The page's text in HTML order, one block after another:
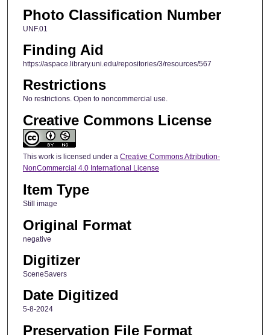
Photo Classification Number
UNF.01
Finding Aid
https://aspace.library.uni.edu/repositories/3/resources/567
Restrictions
No restrictions. Open to noncommercial use.
Creative Commons License
This work is licensed under a Creative Commons Attribution-
NonCommercial 4.0 International License
Item Type
Still image
Original Format
negative
Digitizer
SceneSavers
Date Digitized
5-8-2024
Preservation File Format